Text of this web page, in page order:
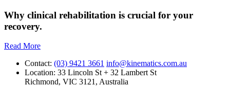
Why clinical rehabilitation is crucial for your
recovery.
Read More
Contact: (03) 9421 3661 info@kinematics.com.au
Location: 33 Lincoln St + 32 Lambert St
Richmond, VIC 3121, Australia